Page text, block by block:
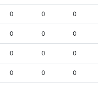
0 0 0
0 0 0
0 0 0
0 0 0